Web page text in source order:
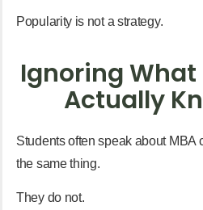
Popularity is not a strategy.
Ignoring What
Actually
Students often speak about MBA
the same thing.
They do not.